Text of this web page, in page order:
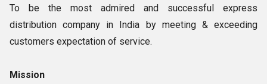
To be the most admired and successful express
distribution company in India by meeting & exceeding
customers expectation of service.
Mission